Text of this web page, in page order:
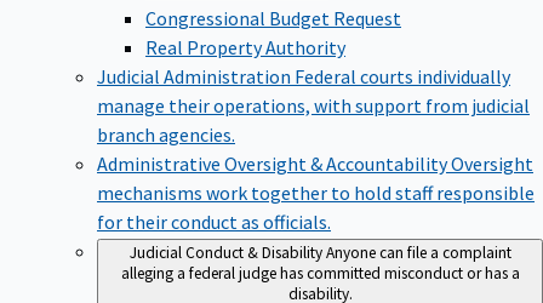
Congressional Budget Request
Real Property Authority
Judicial Administration Federal courts individually
manage their operations, with support from judicial
branch agencies.
Administrative Oversight & AccountabilityOversight
mechanisms work together to hold staff responsible
for their conduct as officials.
Judicial Conduct & Disability Anyone can file a complaint
alleging a federal judge has committed misconduct or has a
disability.